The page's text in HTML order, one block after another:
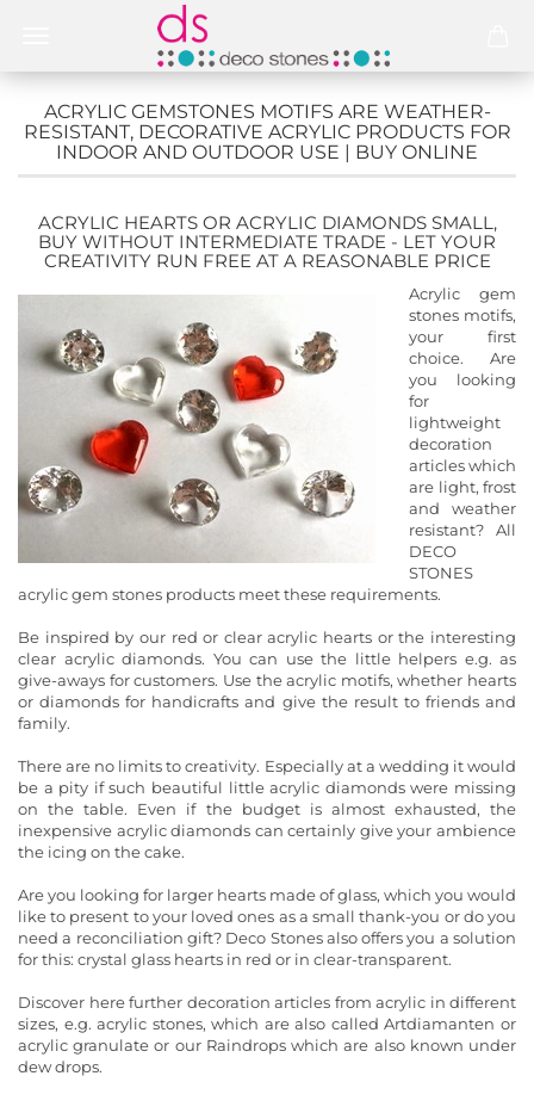
ACRYLIC GEMSTONES MOTIFS ARE WEATHER-
RESISTANT, DECORATIVE ACRYLIC PRODUCTS FOR
INDOOR AND OUTDOOR USE | BUY ONLINE
ACRYLIC HEARTS OR ACRYLIC DIAMONDS SMALL,
BUY WITHOUT INTERMEDIATE TRADE - LET YOUR
CREATIVITY RUN FREE AT A REASONABLE PRICE
Acrylic gem
stones motifs,
your first
choice. Are
you looking
for
lightweight
decoration
articles which
are light, frost
and weather
resistant? All
DECO
STONES
acrylic gem stones products meet these requirements.
Be inspired by our red or clear acrylic hearts or the interesting
clear acrylic diamonds. You can use the little helpers e.g. as
give-aways for customers. Use the acrylic motifs, whether hearts
or diamonds for handicrafts and give the result to friends and
family.
There are no limits to creativity. Especially at a wedding it would
be a pity if such beautiful little acrylic diamonds were missing
on the table. Even if the budget is almost exhausted, the
inexpensive acrylic diamonds can certainly give your ambience
the icing on the cake.
Are you looking for larger hearts made of glass, which you would
like to present to your loved ones as a small thank-you or do you
need a reconciliation gift? Deco Stones also offers you a solution
for this: crystal glass hearts in red or in clear-transparent.
Discover here further decoration articles from acrylic in different
sizes, e.g. acrylic stones, which are also called Artdiamanten or
acrylic granulate or our Raindrops which are also known under
dew drops.